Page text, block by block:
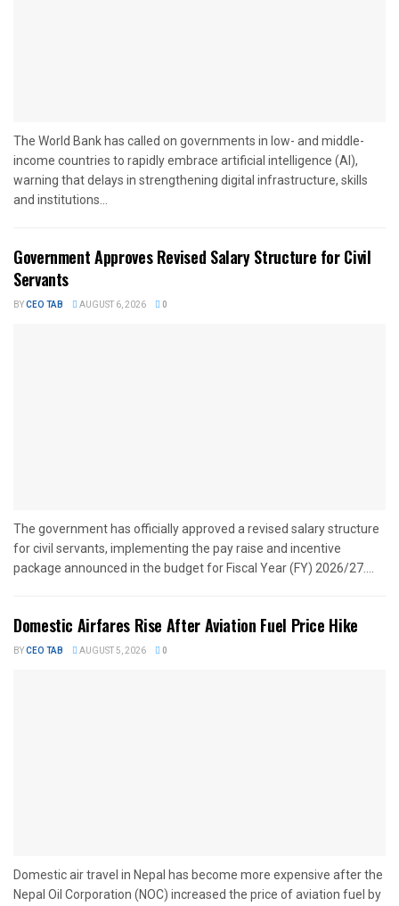
The World Bank has called on governments in low- and middle-
income countries to rapidly embrace artificial intelligence (AI),
warning that delays in strengthening digital infrastructure, skills
and institutions...
Government Approves Revised Salary Structure for Civil
Servants
BYCEO TAB AUGUST 6, 2026 0
The government has officially approved a revised salary structure
for civil servants, implementing the pay raise and incentive
package announced in the budget for Fiscal Year (FY) 2026/27....
Domestic Airfares Rise After Aviation Fuel Price Hike
BYCEO TAB AUGUST 5, 2026 0
Domestic air travel in Nepal has become more expensive after the
Nepal Oil Corporation (NOC) increased the price of aviation fuel by